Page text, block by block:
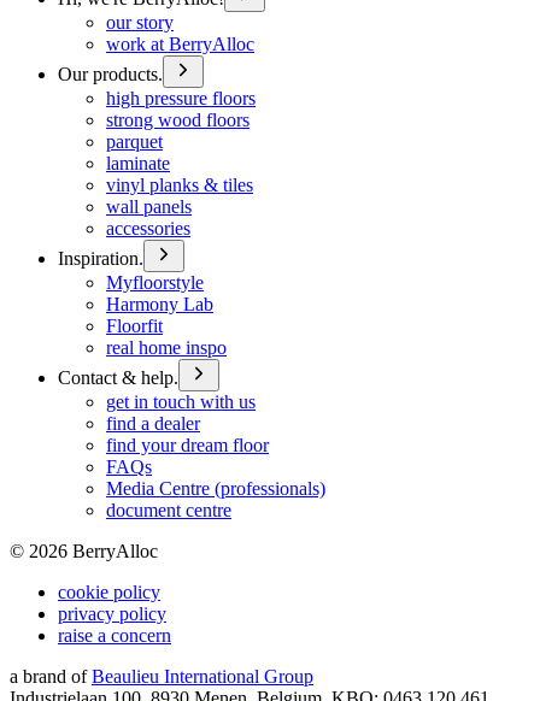
our story
work at BerryAlloc
Our products.
high pressure floors
strong wood floors
parquet
laminate
vinyl planks & tiles
wall panels
accessories
Inspiration.
Myfloorstyle
Harmony Lab
Floorfit
real home inspo
Contact & help.
get in touch with us
find a dealer
find your dream floor
FAQs
Media Centre (professionals)
document centre
© 2026 BerryAlloc
cookie policy
privacy policy
raise a concern
a brand of Beaulieu International Group